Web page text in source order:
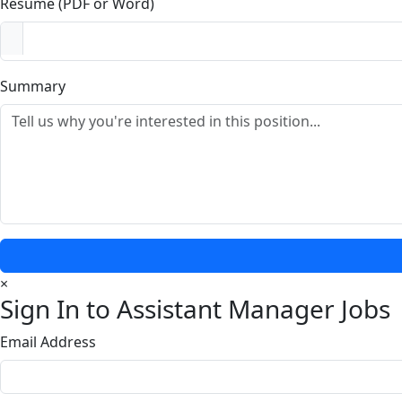
Summary
×
Sign In to Assistant Manager Jobs
Email Address